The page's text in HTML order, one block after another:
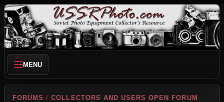
MENU
FORUMS /COLLECTORS AND USERS OPEN FORUM